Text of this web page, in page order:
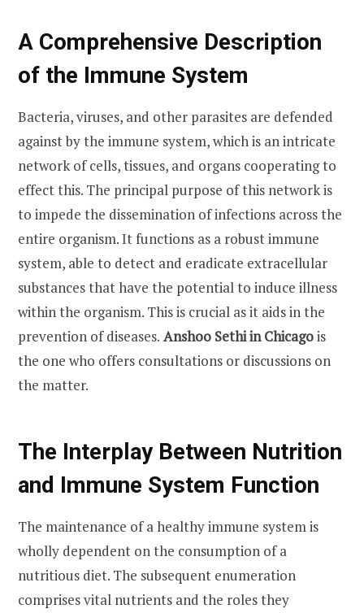
A Comprehensive Description
of the Immune System
Bacteria, viruses, and other parasites are defended
against by the immune system, which is an intricate
network of cells, tissues, and organs cooperating to
effect this. The principal purpose of this network is
to impede the dissemination of infections across the
entire organism. It functions as a robust immune
system, able to detect and eradicate extracellular
substances that have the potential to induce illness
within the organism. This is crucial as it aids in the
prevention of diseases. Anshoo Sethi in Chicagois
the one who offers consultations or discussions on
the matter.
The Interplay Between Nutrition
and Immune System Function
The maintenance of a healthy immune system is
wholly dependent on the consumption of a
nutritious diet. The subsequent enumeration
comprises vital nutrients and the roles they